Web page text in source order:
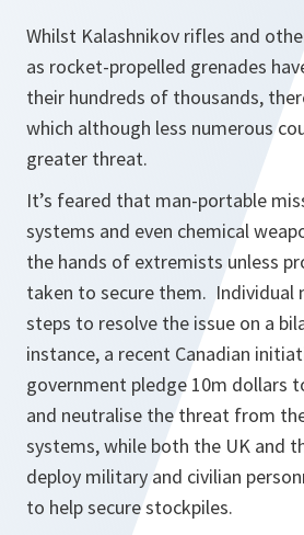
Whilst Kalashnikov rifles and
as rocket-propelled grenades
their hundreds of thousands,
which although less numerous
greater threat.
It’s feared that man-portable
systems and even chemical
the hands of extremists unless
taken to secure them. Individual
steps to resolve the issue on a
instance, a recent Canadian
government pledge 10m dollars
and neutralise the threat from
systems, while both the UK and
deploy military and civilian
to help secure stockpiles.